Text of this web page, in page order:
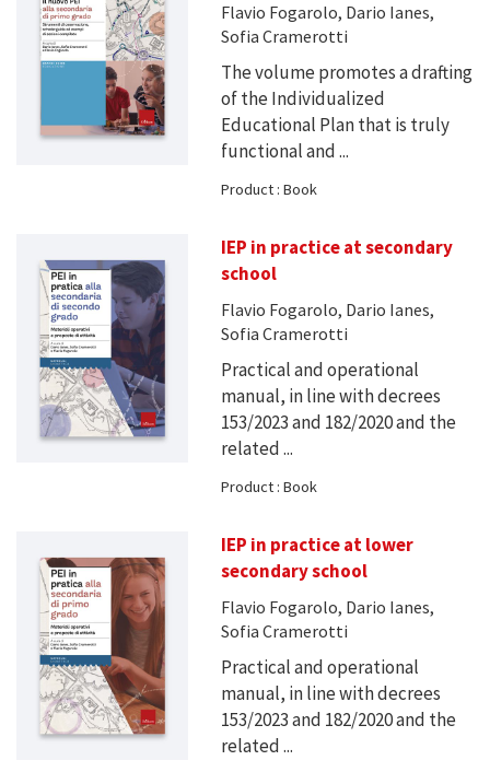
Flavio Fogarolo, Dario Ianes,
Sofia Cramerotti
The volume promotes a drafting
of the Individualized
Educational Plan that is truly
functional and ...
Product : Book
IEP in practice at secondary
school
Flavio Fogarolo, Dario Ianes,
Sofia Cramerotti
Practical and operational
manual, in line with decrees
153/2023 and 182/2020 and the
related ...
Product : Book
IEP in practice at lower
secondary school
Flavio Fogarolo, Dario Ianes,
Sofia Cramerotti
Practical and operational
manual, in line with decrees
153/2023 and 182/2020 and the
related ...